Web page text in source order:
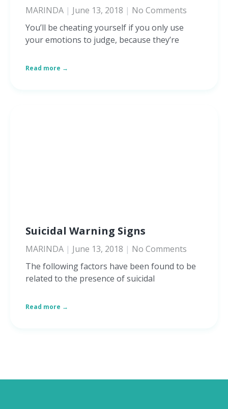
MARINDA June 13, 2018
No Comments
You’ll be cheating yourself if you only use
your emotions to judge, because they’re
Read more →
Suicidal Warning Signs
MARINDA June 13, 2018
No Comments
The following factors have been found to be
related to the presence of suicidal
Read more →